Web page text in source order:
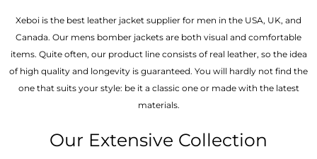
Xeboi is the best leather jacket supplier for men in the USA, UK, and
Canada. Our mens bomber jacket​s are both visual and comfortable
items. Quite often, our product line consists of real leather, so the idea
of high quality and longevity is guaranteed. You will hardly not find the
one that suits your style: be it a classic one or made with the latest
materials.
Our Extensive Collection